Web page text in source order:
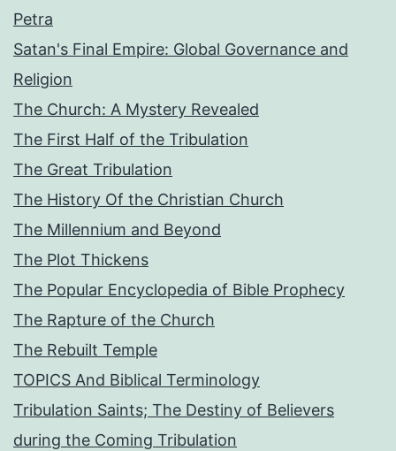
Petra
Satan's Final Empire: Global Governance and
Religion
The Church: A Mystery Revealed
The First Half of the Tribulation
The Great Tribulation
The History Of the Christian Church
The Millennium and Beyond
The Plot Thickens
The Popular Encyclopedia of Bible Prophecy
The Rapture of the Church
The Rebuilt Temple
TOPICS And Biblical Terminology
Tribulation Saints; The Destiny of Believers
during the Coming Tribulation